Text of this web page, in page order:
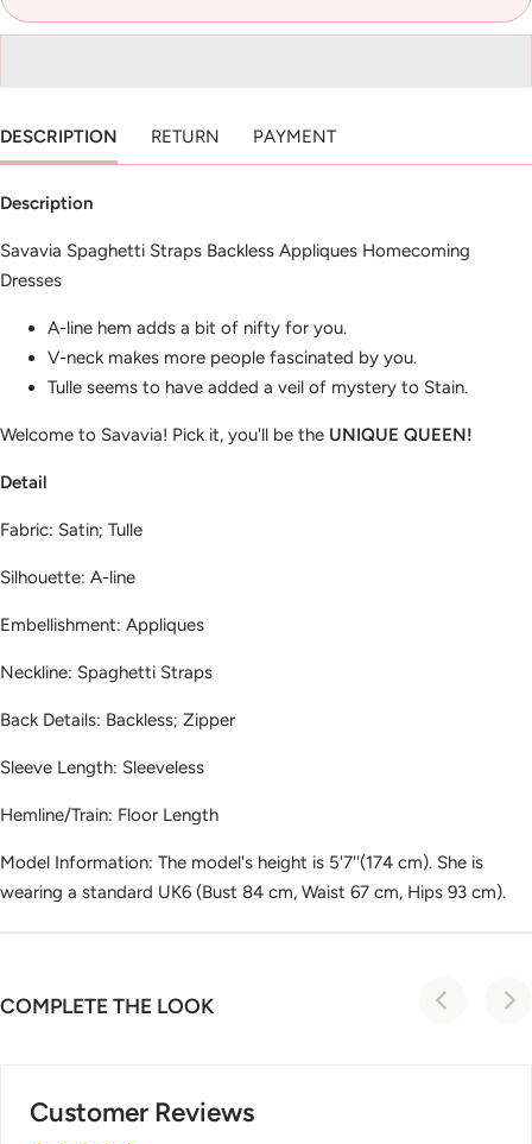
DESCRIPTION RETURN PAYMENT
Description
Savavia Spaghetti Straps Backless Appliques Homecoming
Dresses
A-line hem adds a bit of nifty for you.
V-neck makes more people fascinated by you.
Tulle seems to have added a veil of mystery to Stain.
Welcome to Savavia! Pick it, you'll be the UNIQUE QUEEN!
Detail
Fabric: Satin; Tulle
Silhouette: A-line
Embellishment: Appliques
Neckline: Spaghetti Straps
Back Details: Backless; Zipper
Sleeve Length: Sleeveless
Hemline/Train: Floor Length
Model Information: The model's height is 5'7''(174 cm). She is
wearing a standard UK6 (Bust 84 cm, Waist 67 cm, Hips 93 cm).
COMPLETE THE LOOK
Customer Reviews